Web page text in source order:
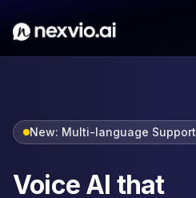
New: Multi-language Support
Voice AI that